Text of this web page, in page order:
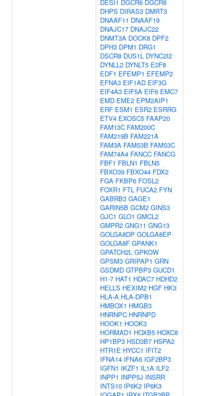
DESI1 DGCR6 DGCR8
DHPS DIRAS3 DMRT3
DNAAF11 DNAAF19
DNAJC17 DNAJC22
DNMT3A DOCK8 DPF2
DPH3 DPM1 DRG1
DSCR8 DUS1L DYNC2I2
DYNLL2 DYNLT5 E2F8
EDF1 EFEMP1 EFEMP2
EFNA3 EIF1AD EIF3G
EIF4A3 EIF5A EIF6 EMC7
EMD EME2 EPM2AIP1
ERF ESM1 ESR2 ESRRG
ETV4 EXOSC5 FAAP20
FAM13C FAM200C
FAM219B FAM221A
FAM3A FAM53B FAM53C
FAM74A4 FANCC FANCG
FBF1 FBLN1 FBLN5
FBXO39 FBXO44 FDX2
FGA FKBP6 FOSL2
FOXR1 FTL FUCA2 FYN
GABRB3 GAGE1
GARIN5B GCM2 GINS3
GJC1 GLO1 GMCL2
GMPR2 GNG11 GNG13
GOLGA8DP GOLGA8EP
GOLGA8F GPANK1
GPATCH2L GPKOW
GPSM3 GRIPAP1 GRN
GSDMD GTPBP3 GUCD1
H1-7 HAT1 HDAC7 HDHD2
HELLS HEXIM2 HGF HK3
HLA-A HLA-DPB1
HMBOX1 HMGB3
HNRNPC HNRNPD
HOOK1 HOOK3
HORMAD1 HOXB5 HOXC8
HP1BP3 HSD3B7 HSPA2
HTR1E HYCC1 IFIT2
IFNA14 IFNA6 IGF2BP3
IGFN1 IKZF1 IL1A ILF2
INPP1 INPP5J INSRR
INTS10 IP6K2 IP6K3